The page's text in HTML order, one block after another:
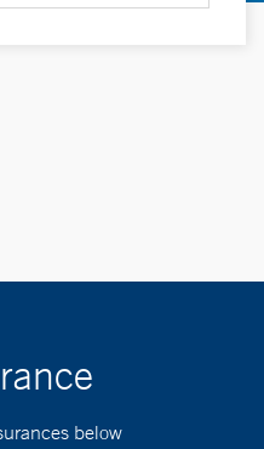
below